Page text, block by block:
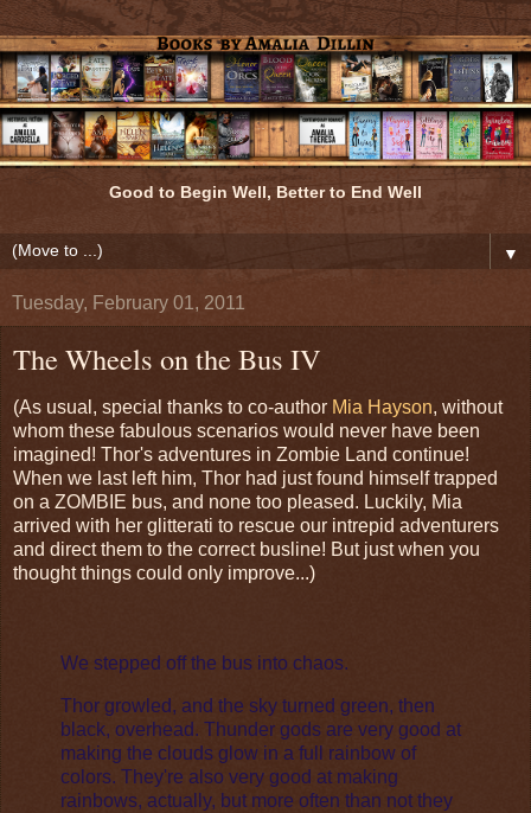
Good to Begin Well, Better to End Well
▼
Tuesday, February 01, 2011
The Wheels on the Bus IV
(As usual, special thanks to co-author Mia Hayson, without
whom these fabulous scenarios would never have been
imagined! Thor's adventures in Zombie Land continue!
When we last left him, Thor had just found himself trapped
on a ZOMBIE bus, and none too pleased. Luckily, Mia
arrived with her glitterati to rescue our intrepid adventurers
and direct them to the correct busline! But just when you
thought things could only improve...)
We stepped off the bus into chaos.
Thor growled, and the sky turned green, then
black, overhead. Thunder gods are very good at
making the clouds glow in a full rainbow of
colors. They're also very good at making
rainbows, actually, but more often than not they